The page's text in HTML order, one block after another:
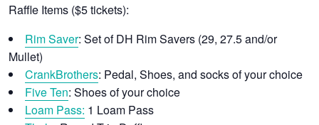
Raffle Items ($5 tickets):
Rim Saver: Set of DH Rim Savers (29, 27.5 and/or
Mullet)
CrankBrothers: Pedal, Shoes, and socks of your choice
Five Ten: Shoes of your choice
Loam Pass: 1 Loam Pass